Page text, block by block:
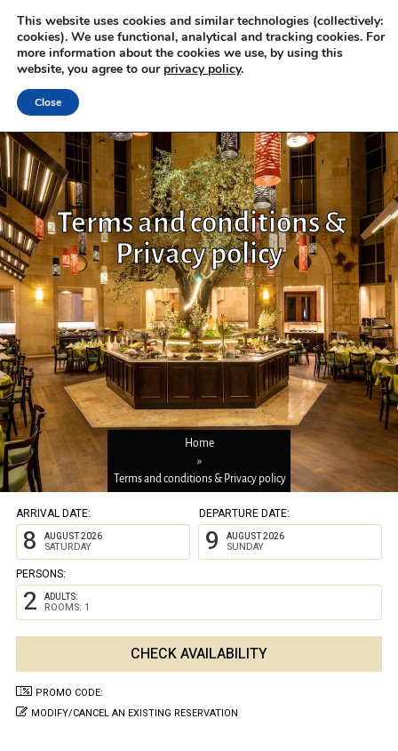
Terms and conditions &
Privacy policy
Home
»
Terms and conditions & Privacy policy
ARRIVAL DATE:
8 AUGUST 2026
SATURDAY
DEPARTURE DATE:
9 AUGUST 2026
SUNDAY
PERSONS:
2 ADULTS:
ROOMS: 1
PROMO CODE:
MODIFY/CANCEL AN EXISTING RESERVATION
This website uses cookies and similar technologies (collectively:
cookies). We use functional, analytical and tracking cookies. For
more information about the cookies we use, by using this
website, you agree to our privacy policy.
Close